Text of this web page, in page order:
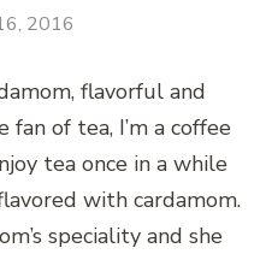
2016
flavorful and
fan of tea, I’m a coffee
tea once in a while
with cardamom.
speciality and she